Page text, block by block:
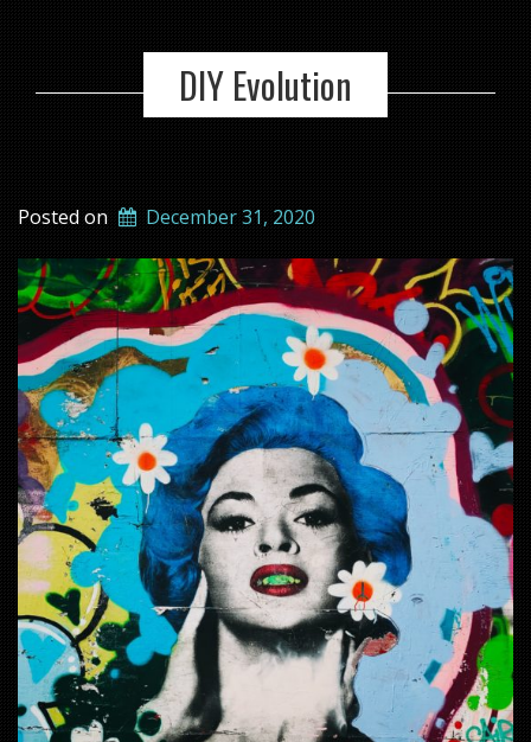
DIY Evolution
Posted on December 31, 2020